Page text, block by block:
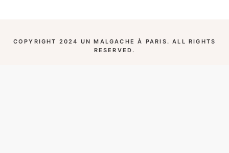
COPYRIGHT 2024 UN MALGACHE À PARIS. ALL RIGHTS
RESERVED.